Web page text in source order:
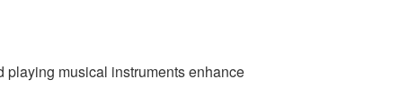
playing musical instruments enhance